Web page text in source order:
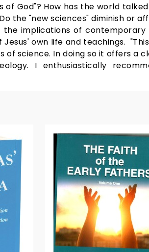
God"? How has the world
the "new sciences" diminish or
implications of
own life and teachings.
science. In doing so it offers a
I enthusiastically